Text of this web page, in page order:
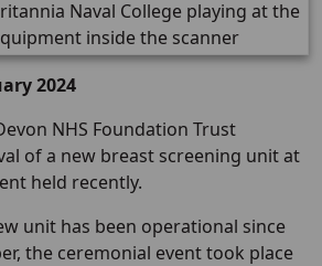
2024
NHS Foundation Trust
of a new breast screening unit at
held recently.
unit has been operational since
the ceremonial event took place